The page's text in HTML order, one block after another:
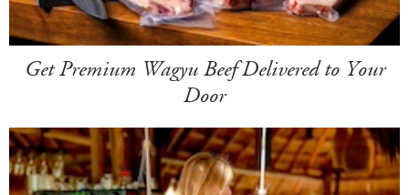
Get Premium Wagyu Beef Delivered to Your
Door